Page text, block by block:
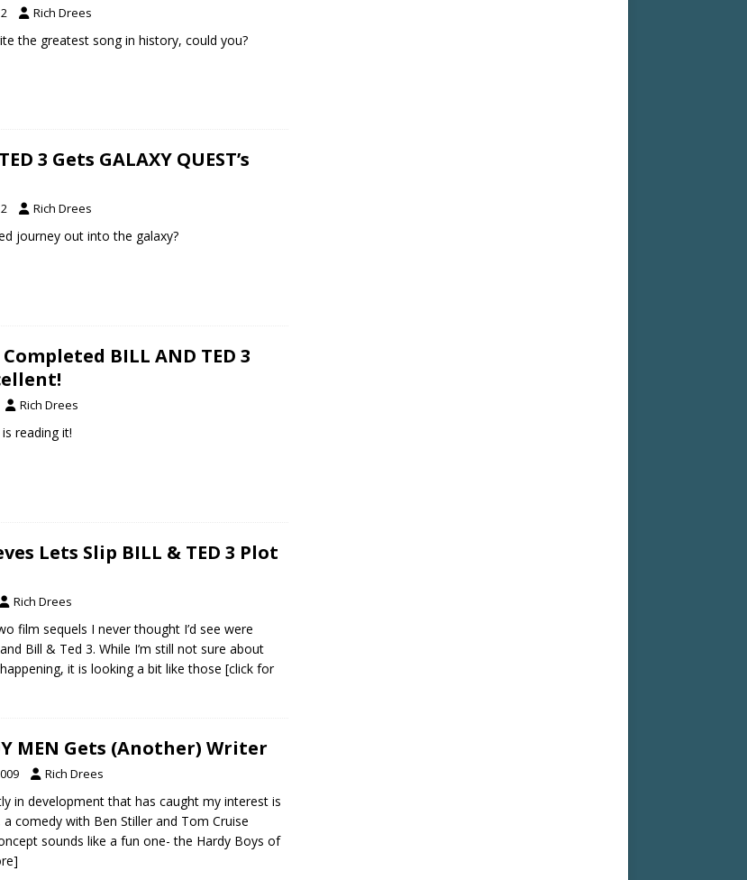
Rich Drees
the greatest song in history, could you?
3 Gets GALAXY QUEST’s
Rich Drees
journey out into the galaxy?
BILL AND TED 3
Rich Drees
reading it!
Lets Slip BILL & TED 3 Plot
Rich Drees
film sequels I never thought I’d see were
Bill & Ted 3. While I’m still not sure about
it is looking a bit like those [click for
MEN Gets (Another) Writer
Rich Drees
in development that has caught my interest is
a comedy with Ben Stiller and Tom Cruise
sounds like a fun one- the Hardy Boys of